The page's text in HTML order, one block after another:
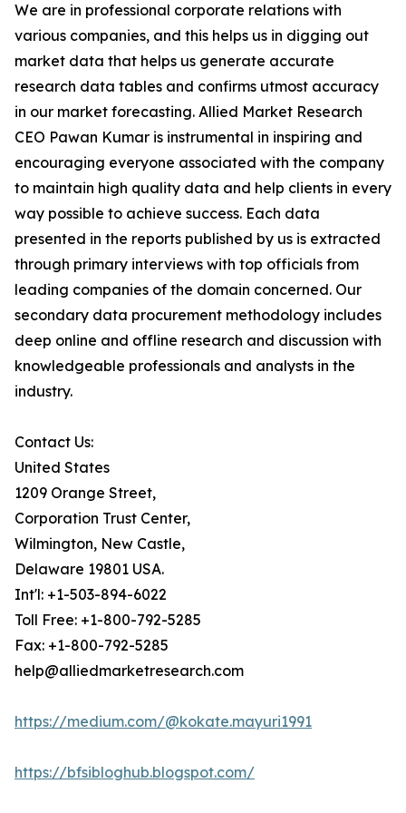
We are in professional corporate relations with
various companies, and this helps us in digging out
market data that helps us generate accurate
research data tables and confirms utmost accuracy
in our market forecasting. Allied Market Research
CEO Pawan Kumar is instrumental in inspiring and
encouraging everyone associated with the company
to maintain high quality data and help clients in every
way possible to achieve success. Each data
presented in the reports published by us is extracted
through primary interviews with top officials from
leading companies of the domain concerned. Our
secondary data procurement methodology includes
deep online and offline research and discussion with
knowledgeable professionals and analysts in the
industry.
Contact Us:
United States
1209 Orange Street,
Corporation Trust Center,
Wilmington, New Castle,
Delaware 19801 USA.
Int'l: +1-503-894-6022
Toll Free: +1-800-792-5285
Fax: +1-800-792-5285
help@alliedmarketresearch.com
https://medium.com/@kokate.mayuri1991
https://bfsibloghub.blogspot.com/